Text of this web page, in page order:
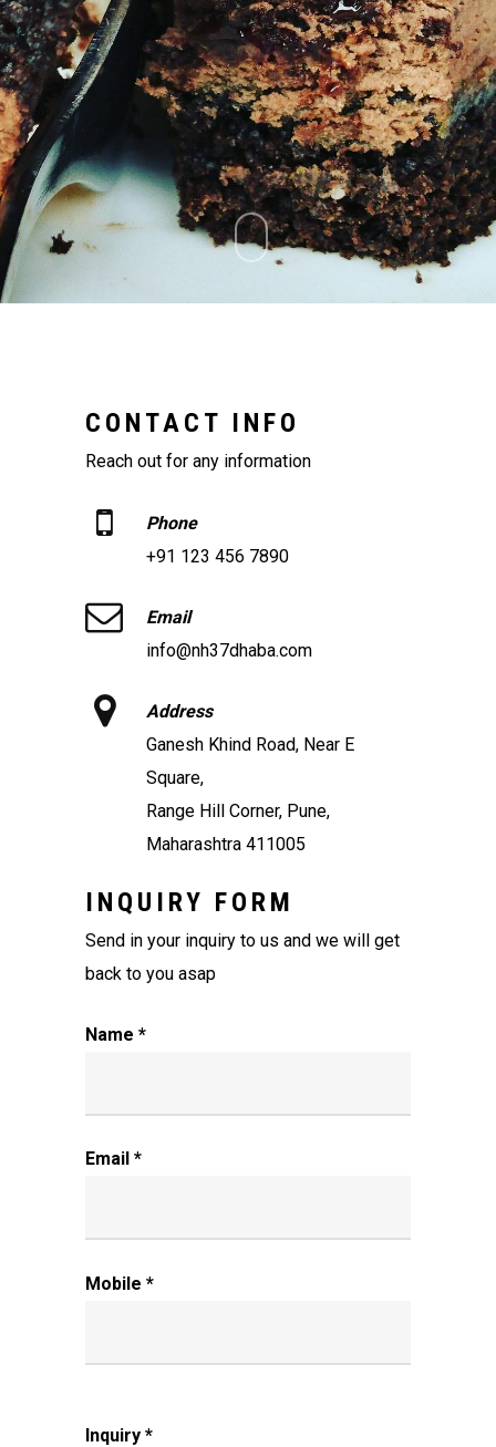
CONTACT INFO
Reach out for any information
Phone
+91 123 456 7890
Email
info@nh37dhaba.com
Address
Ganesh Khind Road, Near E
Square,
Range Hill Corner, Pune,
Maharashtra 411005
INQUIRY FORM
Send in your inquiry to us and we will get
back to you asap
Name *
Email *
Mobile *
Inquiry *